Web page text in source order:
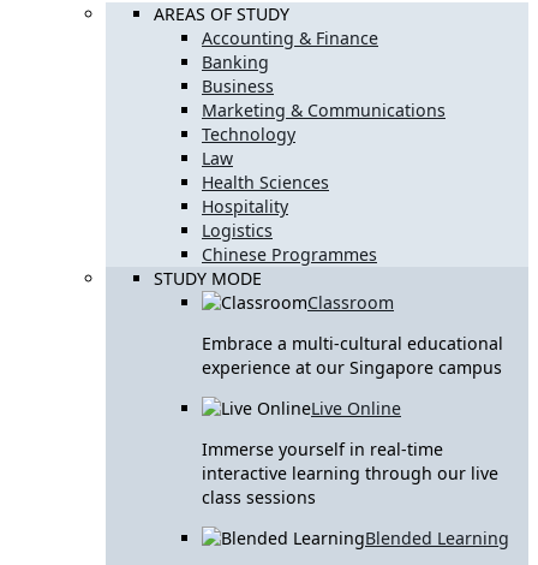
AREAS OF STUDY
Accounting & Finance
Banking
Business
Marketing & Communications
Technology
Law
Health Sciences
Hospitality
Logistics
Chinese Programmes
STUDY MODE
Classroom
Embrace a multi-cultural educational
experience at our Singapore campus
Live Online
Immerse yourself in real-time
interactive learning through our live
class sessions
Blended Learning